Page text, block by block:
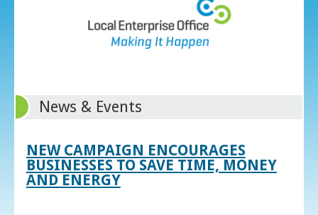
News & Events
NEW CAMPAIGN ENCOURAGES
BUSINESSES TO SAVE TIME, MONEY
AND ENERGY